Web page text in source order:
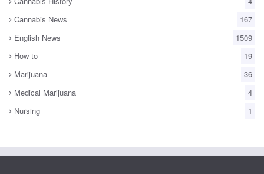
Cannabis News
167
English News
1509
How to
19
Marijuana
36
Medical Marijuana
4
Nursing
1